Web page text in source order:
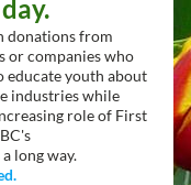
donations from
or companies who
youth about
industries while
role of First
long way.